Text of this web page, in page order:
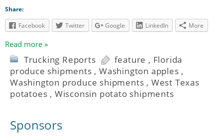
Share:
Facebook
Twitter Google LinkedIn More
Read more »
Trucking Reports feature , Florida
produce shipments ,Washington apples ,
Washington produce shipments , West Texas
potatoes , Wisconsin potato shipments
Sponsors